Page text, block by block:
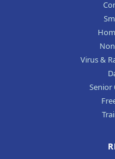
Virus &
Senior